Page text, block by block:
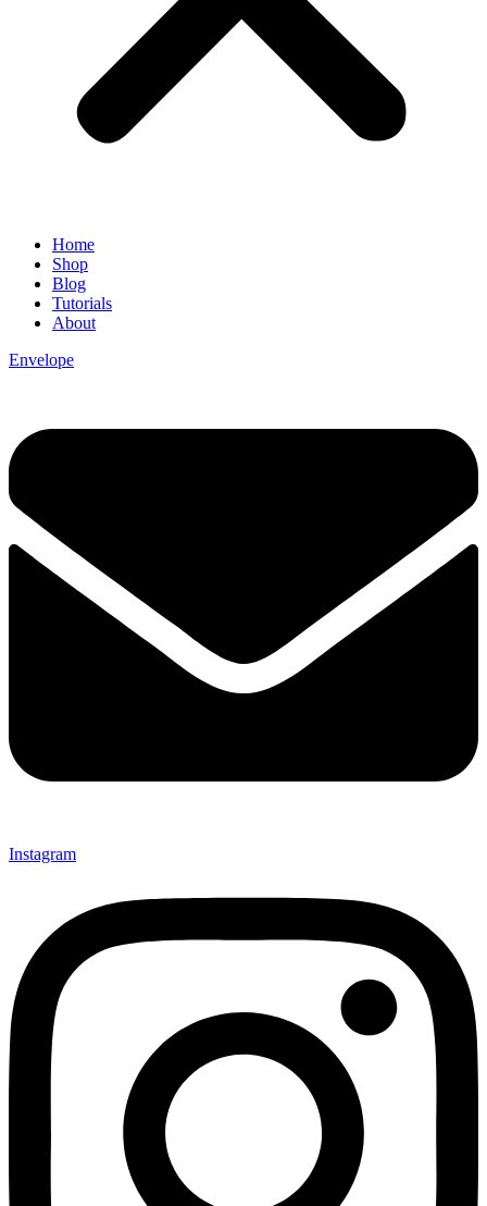
Home
Shop
Blog
Tutorials
About
Envelope
Instagram